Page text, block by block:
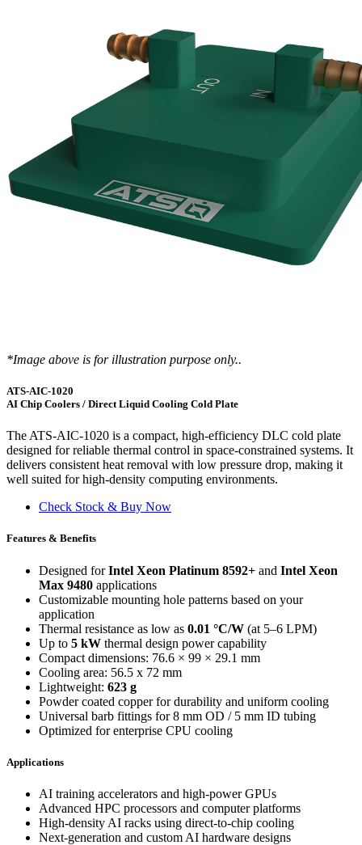
*Image above is for illustration purpose only..
ATS-AIC-1020
AI Chip Coolers / Direct Liquid Cooling Cold Plate
The ATS-AIC-1020 is a compact, high-efficiency DLC cold plate
designed for reliable thermal control in space-constrained systems. It
delivers consistent heat removal with low pressure drop, making it
well suited for high-density computing environments.
Check Stock & Buy Now
Features & Benefits
Designed forIntel Xeon Platinum 8592+ and Intel Xeon
Max 9480 applications
Customizable mounting hole patterns based on your
application
Thermal resistance as low as 0.01 °C/W (at 5–6 LPM)
Up to 5 kW thermal design power capability
Compact dimensions: 76.6 × 99 × 29.1 mm
Cooling area: 56.5 x 72 mm
Lightweight: 623 g
Powder coated copper for durability and uniform cooling
Universal barb fittings for 8 mm OD / 5 mm ID tubing
Optimized for enterprise CPU cooling
Applications
AI training accelerators and high-power GPUs
Advanced HPC processors and computer platforms
High-density AI racks using direct-to-chip cooling
Next-generation and custom AI hardware designs